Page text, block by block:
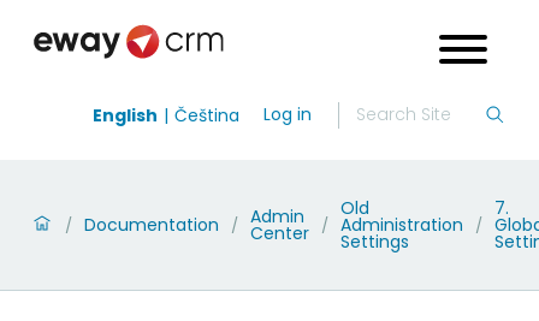
English Čeština Log in
/ Documentation / Admin
Center /
Old
Administration
Settings
/
7.